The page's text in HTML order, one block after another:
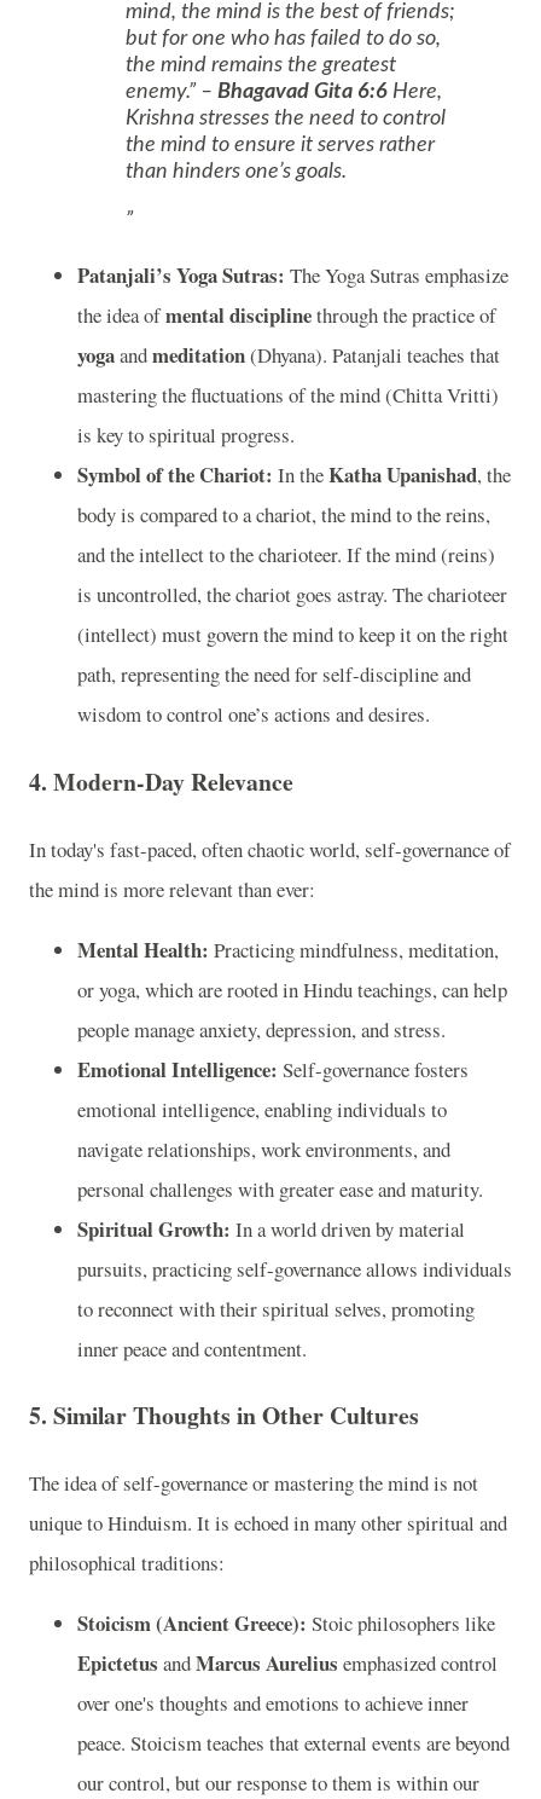
mind, the mind is the best of friends;
but for one who has failed to do so,
the mind remains the greatest
enemy.” – Bhagavad Gita 6:6 Here,
Krishna stresses the need to control
the mind to ensure it serves rather
than hinders one’s goals.
Patanjali’s Yoga Sutras: The Yoga Sutras emphasize
the idea ofmental disciplinethrough the practice of
yogaandmeditation(Dhyana). Patanjali teaches that
mastering the fluctuations of the mind (Chitta Vritti)
is key to spiritual progress.
Symbol of the Chariot: In theKatha Upanishad, the
body is compared to a chariot, the mind to the reins,
and the intellect to the charioteer. If the mind (reins)
is uncontrolled, the chariot goes astray. The charioteer
(intellect) must govern the mind to keep it on the right
path, representing the need for self-discipline and
wisdom to control one’s actions and desires.
4. Modern-Day Relevance
In today's fast-paced, often chaotic world, self-governance of
the mind is more relevant than ever:
Mental Health: Practicing mindfulness, meditation,
or yoga, which are rooted in Hindu teachings, can help
people manage anxiety, depression, and stress.
Emotional Intelligence: Self-governance fosters
emotional intelligence, enabling individuals to
navigate relationships, work environments, and
personal challenges with greater ease and maturity.
Spiritual Growth: In a world driven by material
pursuits, practicing self-governance allows individuals
to reconnect with their spiritual selves, promoting
inner peace and contentment.
5. Similar Thoughts in Other Cultures
The idea of self-governance or mastering the mind is not
unique to Hinduism. It is echoed in many other spiritual and
philosophical traditions:
Stoicism (Ancient Greece): Stoic philosophers like
Epictetus andMarcus Aurelius emphasized control
over one's thoughts and emotions to achieve inner
peace. Stoicism teaches that external events are beyond
our control, but our response to them is within our